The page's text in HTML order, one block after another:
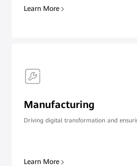
Learn More
Manufacturing
Driving digital transformation and
Learn More